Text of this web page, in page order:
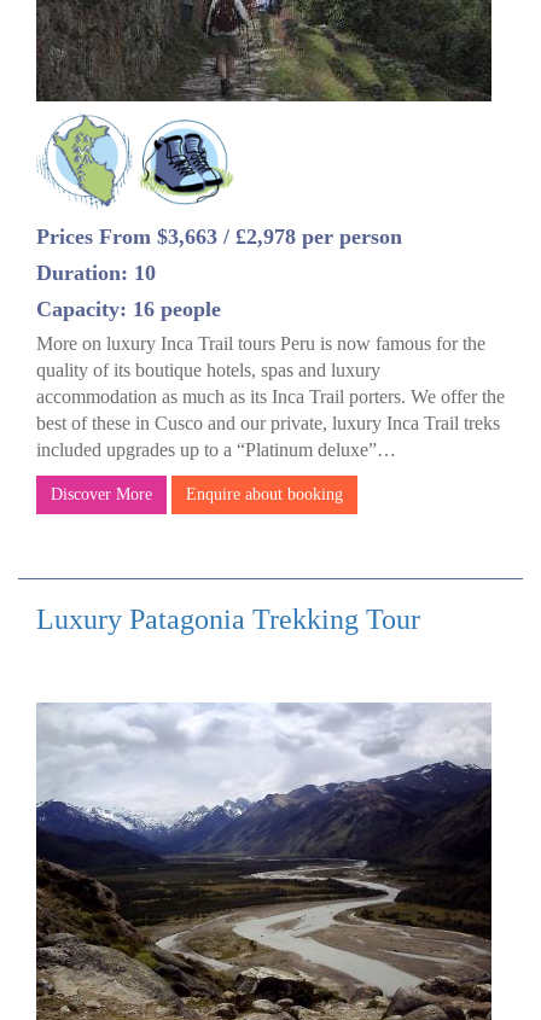
Prices From $3,663 / £2,978 per person
Duration: 10
Capacity: 16 people
More on luxury Inca Trail tours Peru is now famous for the
quality of its boutique hotels, spas and luxury
accommodation as much as its Inca Trail porters. We offer the
best of these in Cusco and our private, luxury Inca Trail treks
included upgrades up to a “Platinum deluxe”…
Discover More Enquire about booking
Luxury Patagonia Trekking Tour